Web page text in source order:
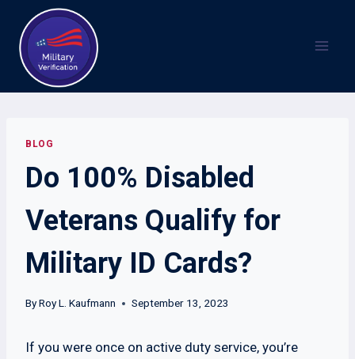
content
BLOG
Do 100% Disabled
Veterans Qualify for
Military ID Cards?
ByRoy L. Kaufmann September 13, 2023
If you were once on active duty service, you’re